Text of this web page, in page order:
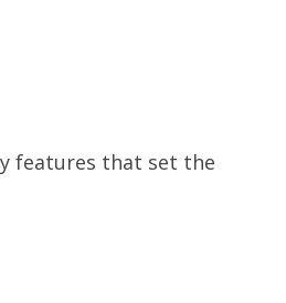
features that set the